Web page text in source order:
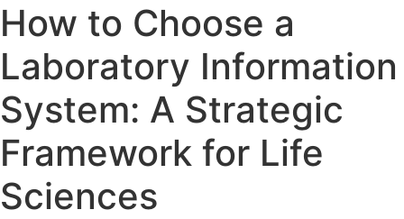
How to Choose a
Laboratory Information
System: A Strategic
Framework for Life
Sciences